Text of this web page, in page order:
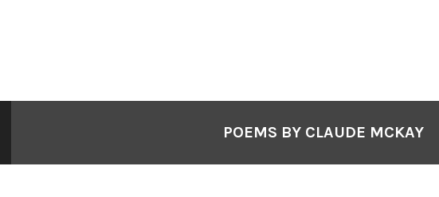
POEMS BY CLAUDE MCKAY